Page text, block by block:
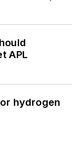
APL
hydrogen